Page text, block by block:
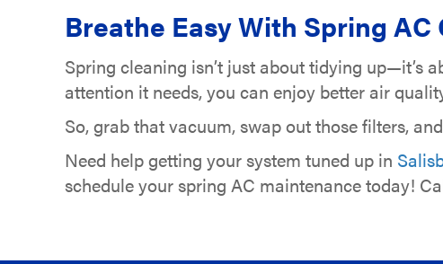
Breathe Easy With Spring AC
Spring cleaning isn’t just about tidying up—it’s
attention it needs, you can enjoy better air
So, grab that vacuum, swap out those filters,
Need help getting your system tuned up in
schedule your spring AC maintenance today!